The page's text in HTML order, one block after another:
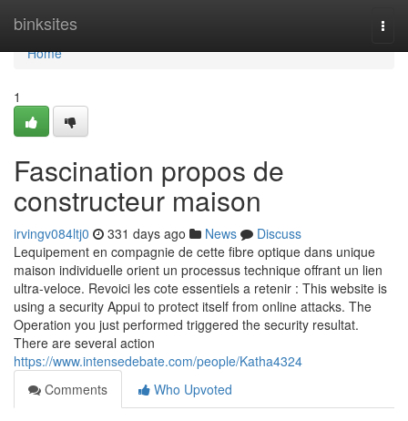
binksites
Home
Home
1
Fascination propos de
constructeur maison
irvingv084ltj0 331 days ago News
Discuss
Lequipement en compagnie de cette fibre optique dans unique
maison individuelle orient un processus technique offrant un lien
ultra-veloce. Revoici les cote essentiels a retenir : This website is
using a security Appui to protect itself from online attacks. The
Operation you just performed triggered the security resultat.
There are several action
https://www.intensedebate.com/people/Katha4324
Comments
Who Upvoted